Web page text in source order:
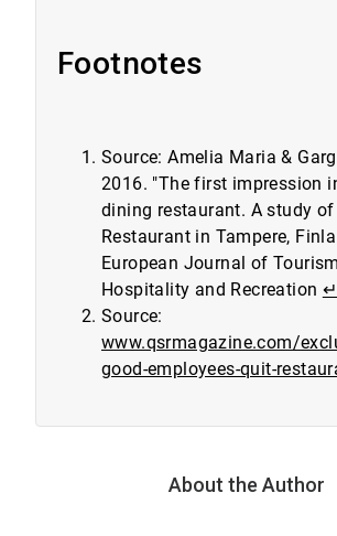
Footnotes
Source: Amelia Maria &
2016. "The first impression
dining restaurant. A study of
Restaurant in Tampere,
European Journal of
Hospitality and Recreation ↵
Source:
www.qsrmagazine.com/
good-employees-quit-
About the Author